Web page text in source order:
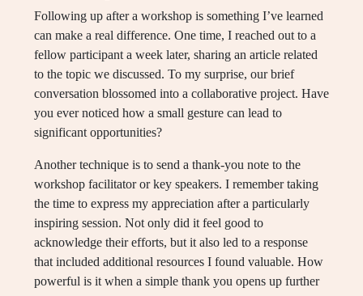
Following up after a workshop is something I’ve learned
can make a real difference. One time, I reached out to a
fellow participant a week later, sharing an article related
to the topic we discussed. To my surprise, our brief
conversation blossomed into a collaborative project. Have
you ever noticed how a small gesture can lead to
significant opportunities?
Another technique is to send a thank-you note to the
workshop facilitator or key speakers. I remember taking
the time to express my appreciation after a particularly
inspiring session. Not only did it feel good to
acknowledge their efforts, but it also led to a response
that included additional resources I found valuable. How
powerful is it when a simple thank you opens up further